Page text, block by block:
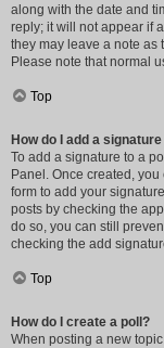
along with the date and
reply; it will not appear if
they may leave a note as
Please note that normal
Top
How do I add a
To add a signature to a
Panel. Once created,
form to add your
posts by checking the
do so, you can still
checking the add
Top
How do I create a poll?
When posting a new topic